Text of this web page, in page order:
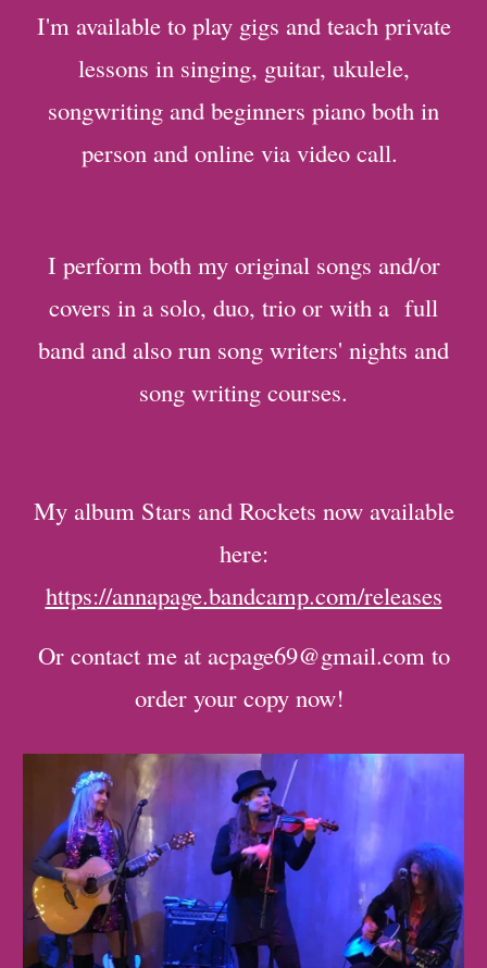
I'm available to play gigs and teach private
lessons in singing, guitar, ukulele,
songwriting and beginners piano both in
person and online via video call.
I perform both my original songs and/or
covers in a solo, duo, trio or with a full
band and also run song writers' nights and
song writing courses.
My album Stars and Rockets now available
here:
https://annapage.bandcamp.com/releases
Or contact me at acpage69@gmail.com to
order your copy now!